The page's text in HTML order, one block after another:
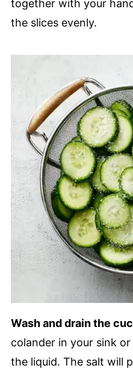
together with your
the slices evenly.
Wash and drain the
colander in your sink
the liquid. The salt will